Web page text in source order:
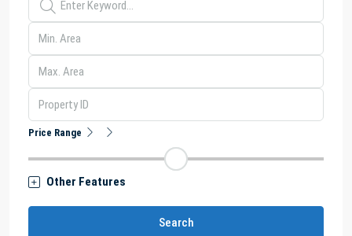
Price Range
Other Features
Search